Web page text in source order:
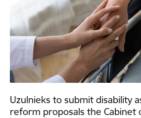
Uzulnieks to submit disability
reform proposals the Cabinet